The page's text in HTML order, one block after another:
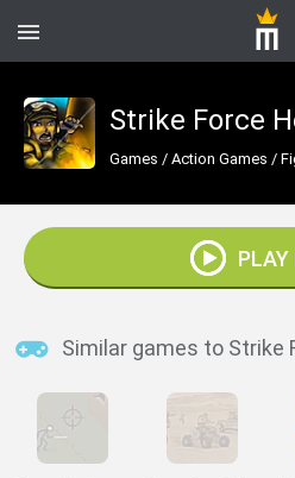
Strike Force
Games / Action Games /
PLAY
Similar games to Strike